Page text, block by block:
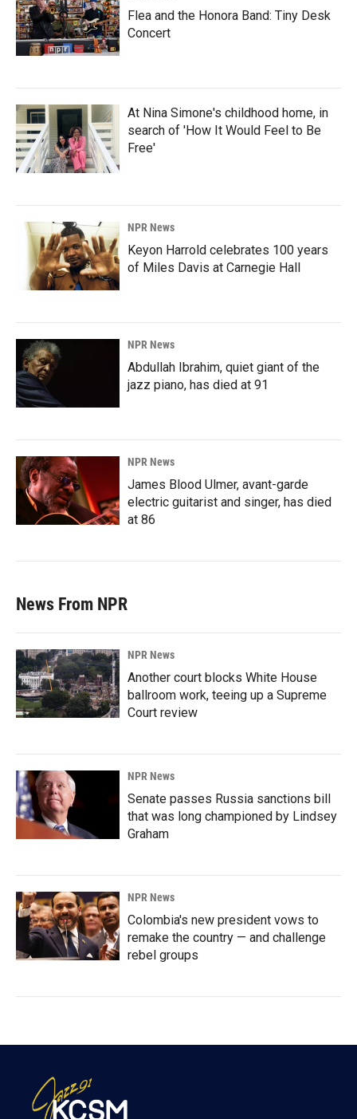
Flea and the Honora Band: Tiny Desk
Concert
At Nina Simone's childhood home, in
search of 'How It Would Feel to Be
Free'
NPR News
Keyon Harrold celebrates 100 years
of Miles Davis at Carnegie Hall
NPR News
Abdullah Ibrahim, quiet giant of the
jazz piano, has died at 91
NPR News
James Blood Ulmer, avant-garde
electric guitarist and singer, has died
at 86
News From NPR
NPR News
Another court blocks White House
ballroom work, teeing up a Supreme
Court review
NPR News
Senate passes Russia sanctions bill
that was long championed by Lindsey
Graham
NPR News
Colombia's new president vows to
remake the country — and challenge
rebel groups